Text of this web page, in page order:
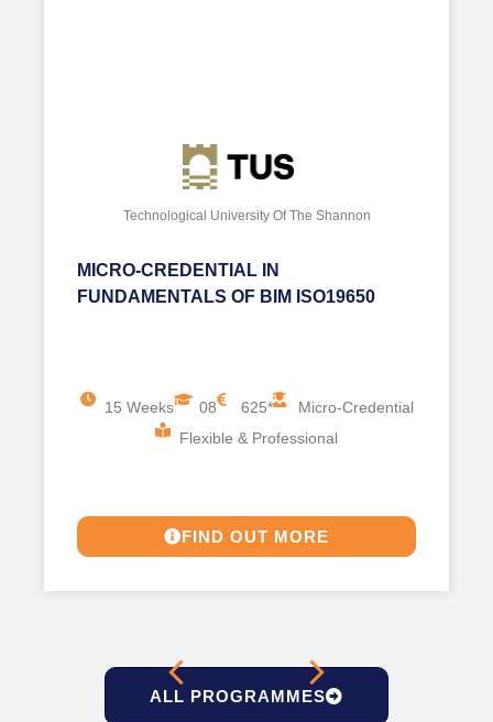
Technological University Of The Shannon
CERTIFICATE IN BIM ICMS AND
WHOLE LIFE CARBON & COST
12 Weeks
FIND OUT MORE
ALL PROGRAMMES